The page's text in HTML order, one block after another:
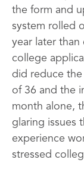
the form and
system rolled
year later
college
did reduce
of 36 and the
month alone,
glaring issues
experience
stressed